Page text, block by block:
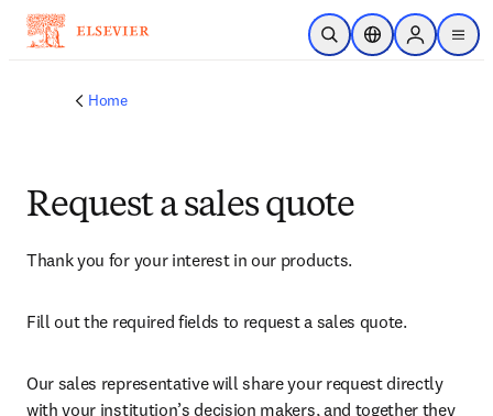
Skip to main content
Open SearchLocation Selector
Sign in to
menu
Home
Request a sales quote
Thank you for your interest in our products.
Fill out the required fields to request a sales quote.
Our sales representative will share your request directly
with your institution’s decision makers, and together they